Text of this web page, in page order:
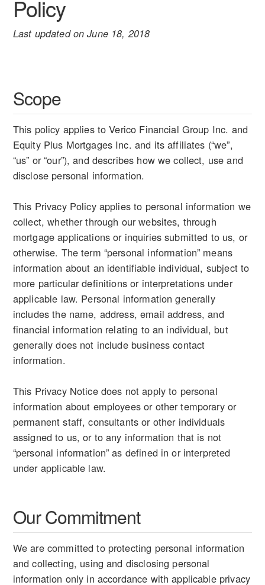
Policy
Last updated on June 18, 2018
Scope
This policy applies to Verico Financial Group Inc. and
Equity Plus Mortgages Inc. and its affiliates (“we”,
“us” or “our”), and describes how we collect, use and
disclose personal information.
This Privacy Policy applies to personal information we
collect, whether through our websites, through
mortgage applications or inquiries submitted to us, or
otherwise. The term “personal information” means
information about an identifiable individual, subject to
more particular definitions or interpretations under
applicable law. Personal information generally
includes the name, address, email address, and
financial information relating to an individual, but
generally does not include business contact
information.
This Privacy Notice does not apply to personal
information about employees or other temporary or
permanent staff, consultants or other individuals
assigned to us, or to any information that is not
“personal information” as defined in or interpreted
under applicable law.
Our Commitment
We are committed to protecting personal information
and collecting, using and disclosing personal
information only in accordance with applicable privacy